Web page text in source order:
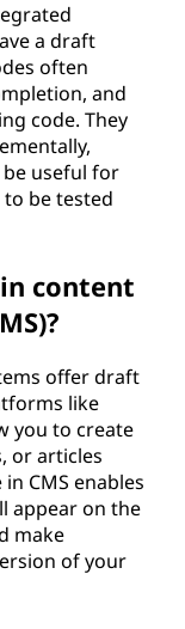
a draft
often
and
code. They
be useful for
be tested
content
offer draft
like
you to create
or articles
CMS enables
appear on the
make
of your